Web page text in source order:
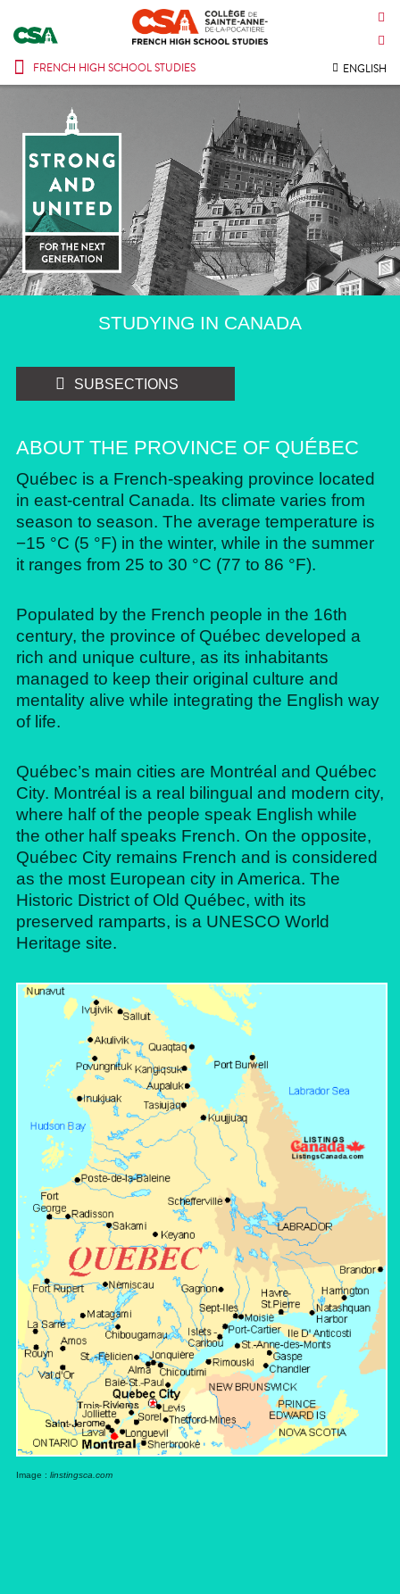
ENGLISH
FRENCH HIGH SCHOOL STUDIES
STUDYING IN CANADA
SUBSECTIONS
ABOUT THE PROVINCE OF QUÉBEC
Québec is a French-speaking province located
in east-central Canada. Its climate varies from
season to season. The average temperature is
−15 °C (5 °F) in the winter, while in the summer
it ranges from 25 to 30 °C (77 to 86 °F).
Populated by the French people in the 16th
century, the province of Québec developed a
rich and unique culture, as its inhabitants
managed to keep their original culture and
mentality alive while integrating the English way
of life.
Québec’s main cities are Montréal and Québec
City. Montréal is a real bilingual and modern city,
where half of the people speak English while
the other half speaks French. On the opposite,
Québec City remains French and is considered
as the most European city in America. The
Historic District of Old Québec, with its
preserved ramparts, is a UNESCO World
Heritage site.
Image : linstingsca.com